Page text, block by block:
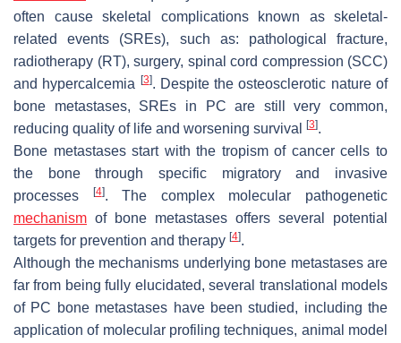
often cause skeletal complications known as skeletal-
related events (SREs), such as: pathological fracture,
radiotherapy (RT), surgery, spinal cord compression (SCC)
and hypercalcemia
[3]. Despite the osteosclerotic nature of
bone metastases, SREs in PC are still very common,
reducing quality of life and worsening survival
[3].
Bone metastases start with the tropism of cancer cells to
the bone through specific migratory and invasive
processes
[4]. The complex molecular pathogenetic
mechanism of bone metastases offers several potential
targets for prevention and therapy [4].
Although the mechanisms underlying bone metastases are
far from being fully elucidated, several translational models
of PC bone metastases have been studied, including the
application of molecular profiling techniques, animal model